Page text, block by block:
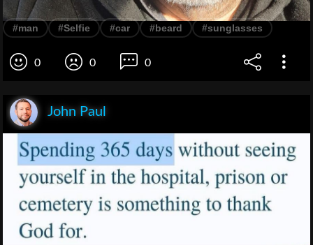
#man #Selfie #car #beard #sunglasses
0 0 0
John Paul